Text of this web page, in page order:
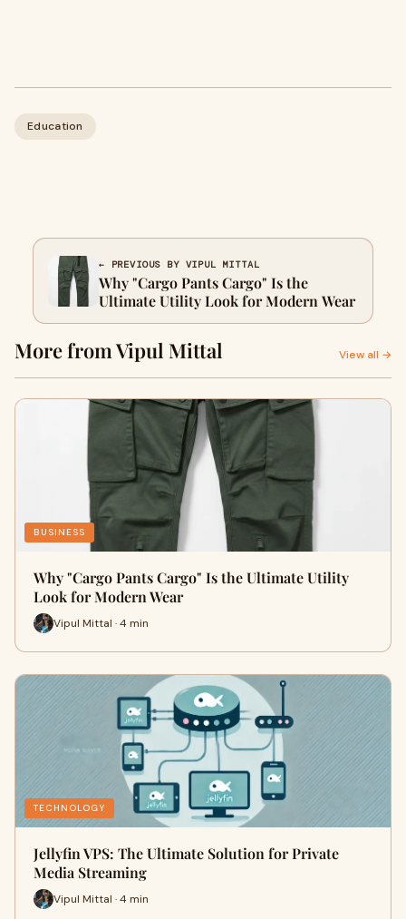
Education
← PREVIOUS BY VIPUL MITTAL
Why "Cargo Pants Cargo" Is the
Ultimate Utility Look for Modern Wear
More from Vipul Mittal View all →
BUSINESS
Why "Cargo Pants Cargo" Is the Ultimate Utility
Look for Modern Wear
Vipul Mittal · 4 min
TECHNOLOGY
Jellyfin VPS: The Ultimate Solution for Private
Media Streaming
Vipul Mittal · 4 min